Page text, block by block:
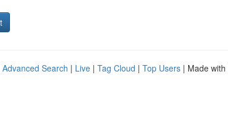
Advanced Search | Live | Tag Cloud | Top Users | Made with